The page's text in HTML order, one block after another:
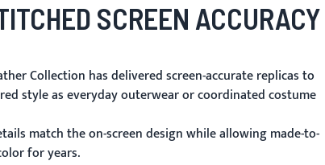
SCREEN ACCURACY
Collection has delivered screen-accurate replicas to
style as everyday outerwear or coordinated costume
match the on-screen design while allowing made-to-
for years.